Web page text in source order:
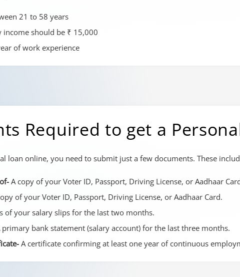
21 to 58 years
should be ₹ 15,000
of work experience
Required to get a
loan online, you need to submit just a few documents. These
A copy of your Voter ID, Passport, Driving License, or Aadhaar
of your Voter ID, Passport, Driving License, or Aadhaar Card.
of your salary slips for the last two months.
primary bank statement (salary account) for the last three months.
A certificate confirming at least one year of continuous